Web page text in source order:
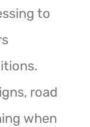
to
road
when